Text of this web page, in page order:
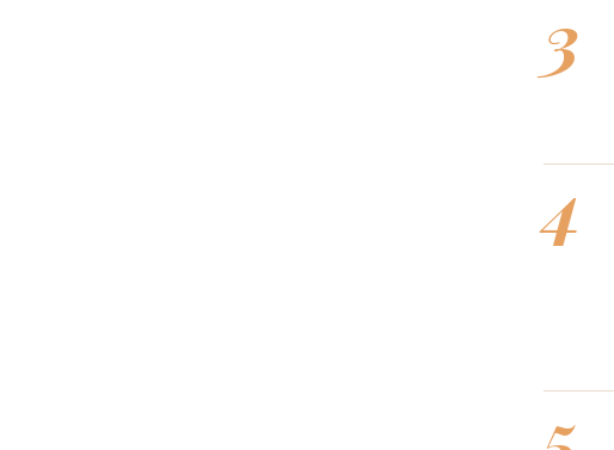
3
4